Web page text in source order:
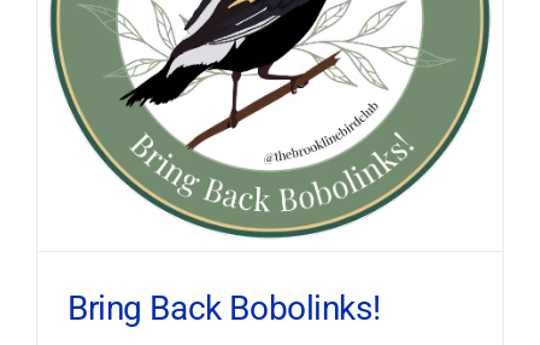
Bring Back Bobolinks!